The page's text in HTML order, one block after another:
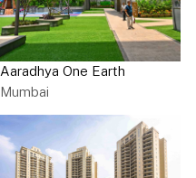
Aaradhya One Earth
Mumbai